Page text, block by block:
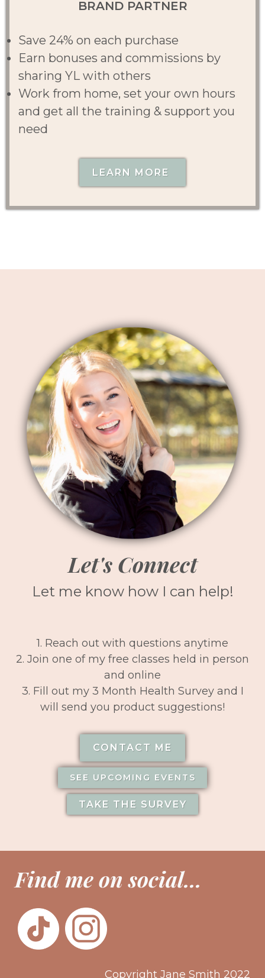
BRAND PARTNER
Save 24% on each purchase
Earn bonuses and commissions by
sharing YL with others
Work from home, set your own hours
and get all the training & support you
need
LEARN MORE
Let's Connect
Let me know how I can help!
1. Reach out with questions anytime
2. Join one of my free classes held in person
and online
3. Fill out my 3 Month Health Survey and I
will send you product suggestions!
CONTACT ME
SEE UPCOMING EVENTS
TAKE THE SURVEY
Find me on social...
Copyright Jane Smith 2022